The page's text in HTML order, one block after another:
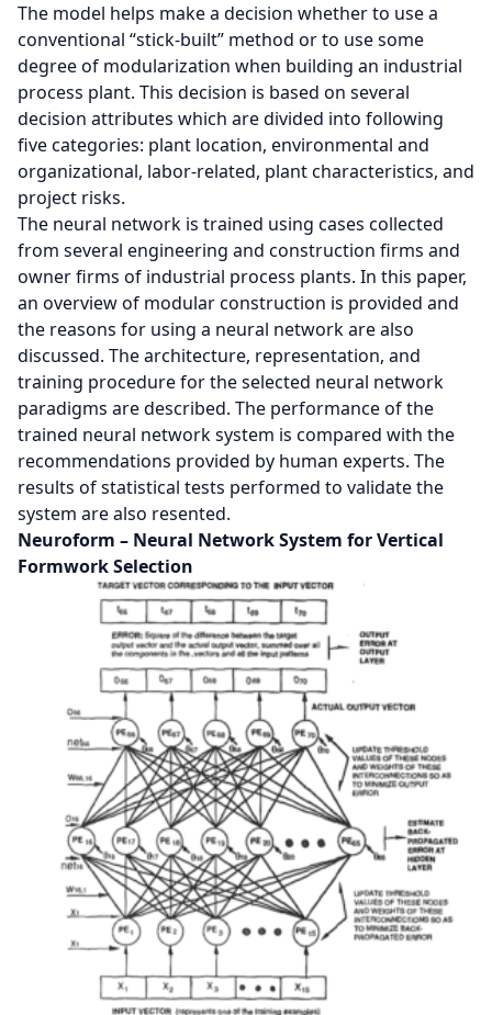
The model helps make a decision whether to use a
conventional “stick-built” method or to use some
degree of modularization when building an industrial
process plant. This decision is based on several
decision attributes which are divided into following
five categories: plant location, environmental and
organizational, labor-related, plant characteristics, and
project risks.
The neural network is trained using cases collected
from several engineering and construction firms and
owner firms of industrial process plants. In this paper,
an overview of modular construction is provided and
the reasons for using a neural network are also
discussed. The architecture, representation, and
training procedure for the selected neural network
paradigms are described. The performance of the
trained neural network system is compared with the
recommendations provided by human experts. The
results of statistical tests performed to validate the
system are also resented.
Neuroform – Neural Network System for Vertical
Formwork Selection